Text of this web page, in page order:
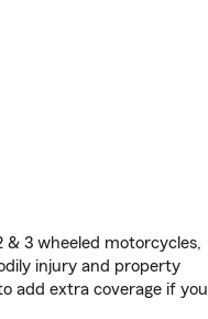
3 wheeled motorcycles,
injury and property
add extra coverage if you